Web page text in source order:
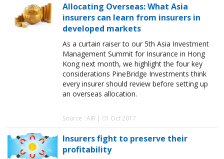
Allocating Overseas: What Asia
insurers can learn from insurers in
developed markets
As a curtain raiser to our 5th Asia Investment
Management Summit for Insurance in Hong
Kong next month, we highlight the four key
considerations PineBridge Investments think
every insurer should review before setting up
an overseas allocation.
Source : AIR | 01 Oct 2017
Insurers fight to preserve their
profitability